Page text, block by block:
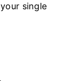
single